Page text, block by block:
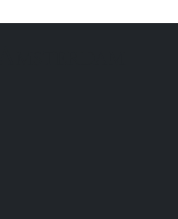
Difficulties of